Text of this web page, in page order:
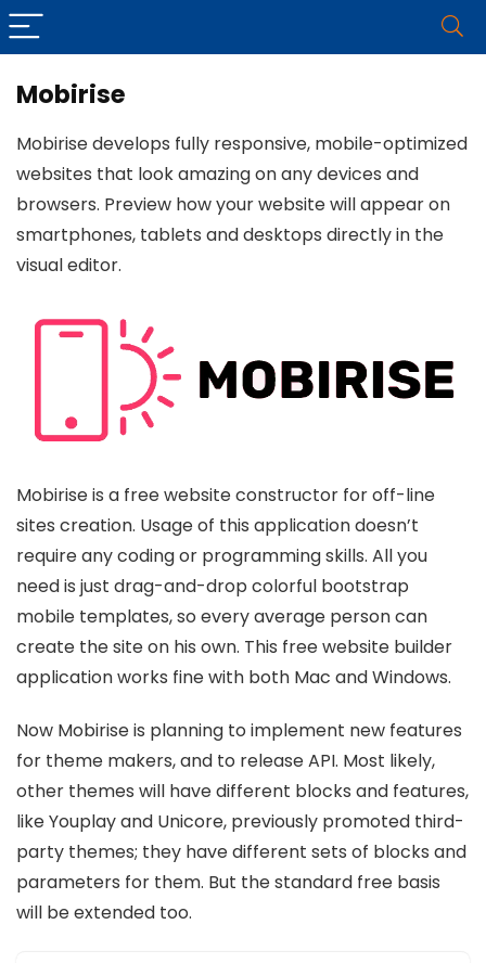
Mobirise
Mobirise develops fully responsive, mobile-optimized
websites that look amazing on any devices and
browsers. Preview how your website will appear on
smartphones, tablets and desktops directly in the
visual editor.
Mobirise is a free website constructor for off-line
sites creation. Usage of this application doesn’t
require any coding or programming skills. All you
need is just drag-and-drop colorful bootstrap
mobile templates, so every average person can
create the site on his own. This free website builder
application works fine with both Mac and Windows.
Now Mobirise is planning to implement new features
for theme makers, and to release API. Most likely,
other themes will have different blocks and features,
like Youplay and Unicore, previously promoted third-
party themes; they have different sets of blocks and
parameters for them. But the standard free basis
will be extended too.